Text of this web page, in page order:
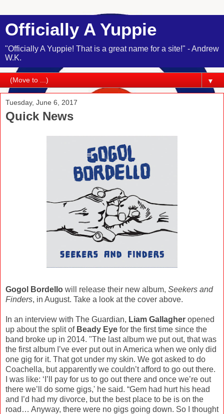
Officially A Yuppie
"Officially A Yuppie! That is a great name for a site!" - Andrew
W.K.
▼
Tuesday, June 6, 2017
Quick News
Gogol Bordello will release their new album, Seekers and
Finders, in August. Take a look at the cover above.
In an interview with The Guardian, Liam Gallagher opened
up about the split of Beady Eye for the first time since the
band broke up in 2014. "The last album we put out, that was
the first album I’ve ever put out in America when we only did
one gig for it. That got under my skin. We got asked to do
Coachella, but apparently we couldn’t afford to go out there.
I was like: ‘I’ll pay for us to go out there and once we’re out
there we’ll do some gigs,' he said. “Gem had hurt his head
and I’d had my divorce, but the best place to be is on the
road… Anyway, there were no gigs going down. So I thought